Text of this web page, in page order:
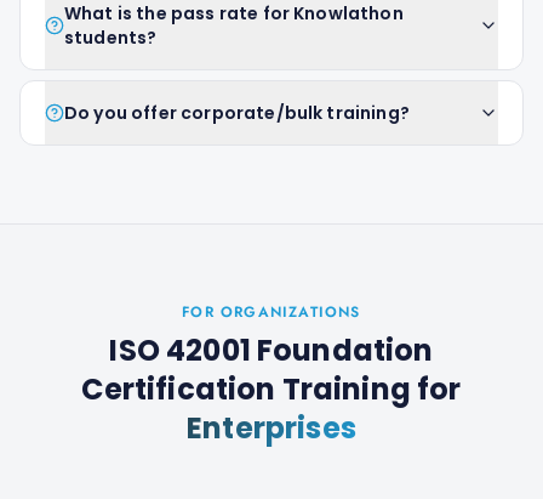
What is the pass rate for Knowlathon
students?
Do you offer corporate/bulk training?
FOR ORGANIZATIONS
ISO 42001 Foundation
Certification Training for
Enterprises